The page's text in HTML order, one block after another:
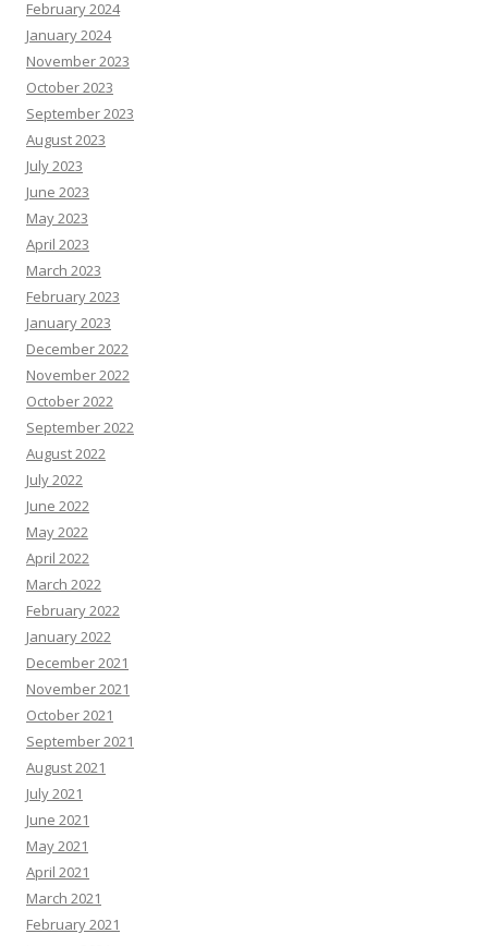
February 2024
January 2024
November 2023
October 2023
September 2023
August 2023
July 2023
June 2023
May 2023
April 2023
March 2023
February 2023
January 2023
December 2022
November 2022
October 2022
September 2022
August 2022
July 2022
June 2022
May 2022
April 2022
March 2022
February 2022
January 2022
December 2021
November 2021
October 2021
September 2021
August 2021
July 2021
June 2021
May 2021
April 2021
March 2021
February 2021